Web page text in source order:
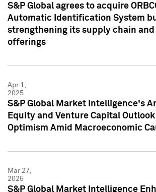
S&P Global agrees to acquire
Automatic Identification System
strengthening its supply chain
offerings
Apr 1,
2025
S&P Global Market Intelligence's
Equity and Venture Capital
Optimism Amid Macroeconomic
Mar 27,
2025
S&P Global Market Intelligence